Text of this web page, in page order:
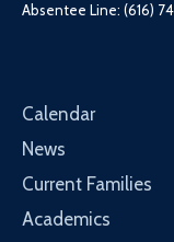
Absentee Line: (616)
Calendar
News
Current Families
Academics